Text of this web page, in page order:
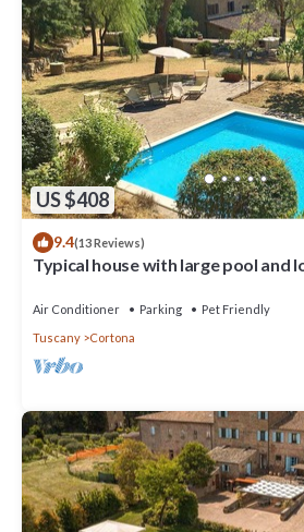
US $408
9.4(13 Reviews)
Typical house with large pool and
Air Conditioner Parking
Pet Friendly
Tuscany
Cortona